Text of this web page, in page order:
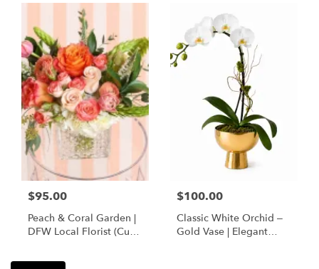
$95.00
Peach & Coral Garden |
DFW Local Florist (Cube
$100.00
Classic White Orchid –
Gold Vase | Elegant